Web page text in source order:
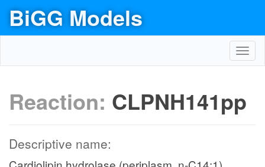
BiGG Models
Reaction: CLPNH141pp
Descriptive name: